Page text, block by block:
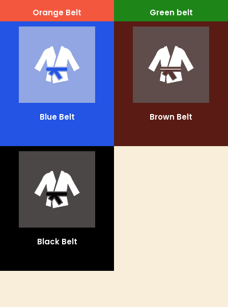
Orange Belt Green belt
Blue Belt Brown Belt
Black Belt